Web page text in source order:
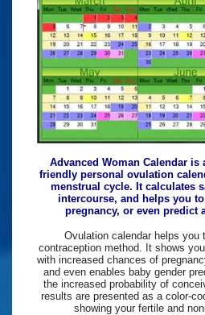
Advanced Woman Calendar is
friendly personal ovulation
menstrual cycle. It calculates
intercourse, and helps you
pregnancy, or even predict
Ovulation calendar helps you
contraception method. It shows
with increased chances of
and even enables baby gender
the increased probability of
results are presented as a color-
showing your fertile and